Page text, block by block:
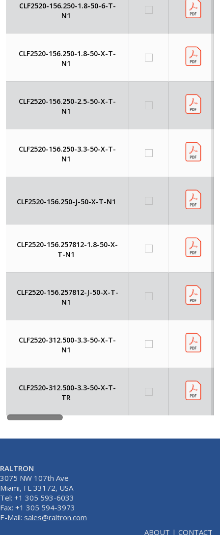
CLF2520-156.250-1.8-50-6-T-
N1
CLF2520-156.250-1.8-50-X-T-
N1
CLF2520-156.250-2.5-50-X-T-
N1
CLF2520-156.250-3.3-50-X-T-
N1
CLF2520-156.250-J-50-X-T-N1
CLF2520-156.257812-1.8-50-X-
T-N1
CLF2520-156.257812-J-50-X-T-
N1
CLF2520-312.500-3.3-50-X-T-
N1
CLF2520-312.500-3.3-50-X-T-
TR
RALTRON
3075 NW 107th Ave
Miami, FL 33172, USA
Tel: +1 305 593-6033
Fax: +1 305 594-3973
E-Mail: sales@raltron.com
ABOUT | CONTACT